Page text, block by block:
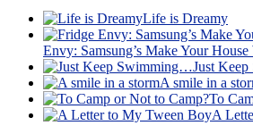
Life is Dreamy
Envy: Samsung’s Make Your
Just
A smile in a
To
A